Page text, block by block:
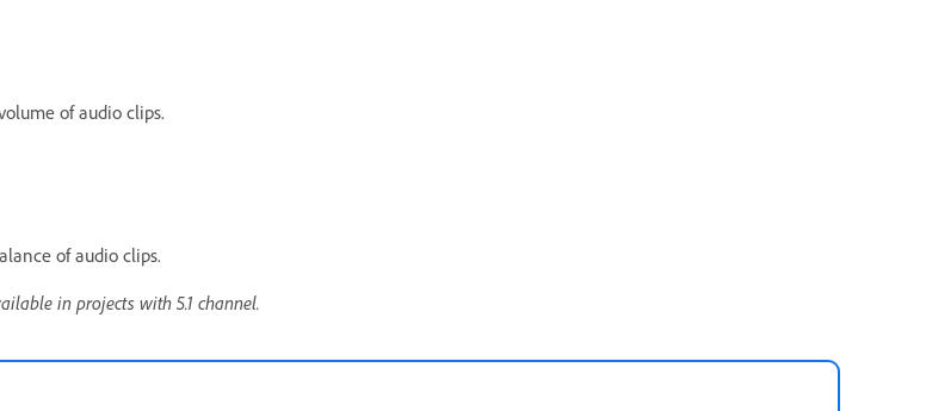
of audio clips.
of audio clips.
in projects with 5.1 channel.